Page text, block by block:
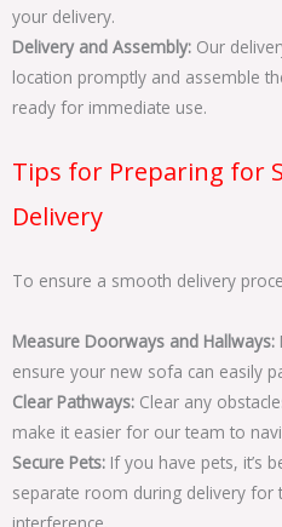
your delivery.
Delivery and Assembly: Our
location promptly and assemble
ready for immediate use.
Tips for Preparing for
Delivery
To ensure a smooth delivery
Measure Doorways and Hallways:
ensure your new sofa can easily
Clear Pathways: Clear any
make it easier for our team to
Secure Pets: If you have pets, it’s
separate room during delivery for